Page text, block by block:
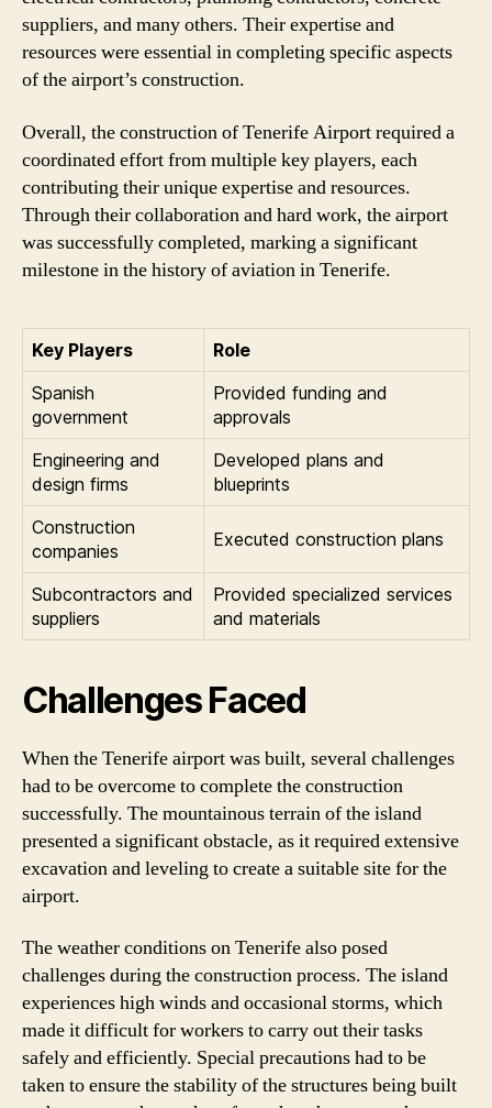
suppliers, and many others. Their expertise and
resources were essential in completing specific aspects
of the airport’s construction.
Overall, the construction of Tenerife Airport required a
coordinated effort from multiple key players, each
contributing their unique expertise and resources.
Through their collaboration and hard work, the airport
was successfully completed, marking a significant
milestone in the history of aviation in Tenerife.
Key Players
Role
Spanish
government
Provided funding and
approvals
Engineering and
design firms
Developed plans and
blueprints
Construction
companies
Executed construction plans
Subcontractors and
suppliers
Provided specialized services
and materials
Challenges Faced
When the Tenerife airport was built, several challenges
had to be overcome to complete the construction
successfully. The mountainous terrain of the island
presented a significant obstacle, as it required extensive
excavation and leveling to create a suitable site for the
airport.
The weather conditions on Tenerife also posed
challenges during the construction process. The island
experiences high winds and occasional storms, which
made it difficult for workers to carry out their tasks
safely and efficiently. Special precautions had to be
taken to ensure the stability of the structures being built